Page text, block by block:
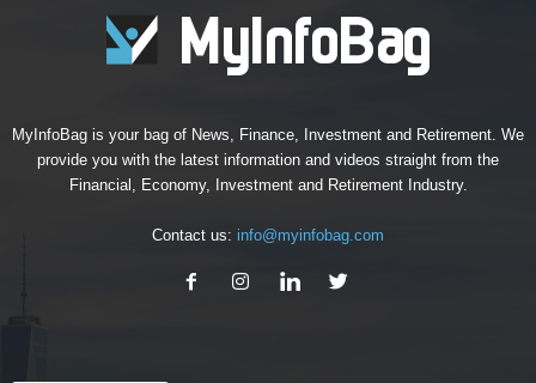
MyInfoBag is your bag of News, Finance, Investment and Retirement. We
provide you with the latest information and videos straight from the
Financial, Economy, Investment and Retirement Industry.
Contact us: info@myinfobag.com